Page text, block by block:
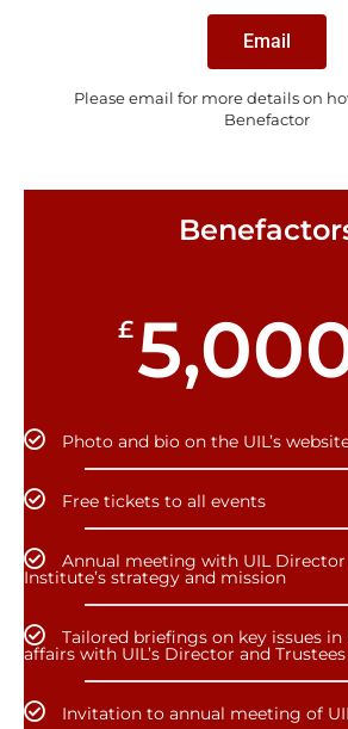
Email
Please email for more details on
Benefactor
£
Photo and bio on the UIL’s
Free tickets to all events
Annual meeting with UIL
Institute’s strategy and mission
Tailored briefings on key issues in
affairs with UIL’s Director and Trustees
Invitation to annual meeting of